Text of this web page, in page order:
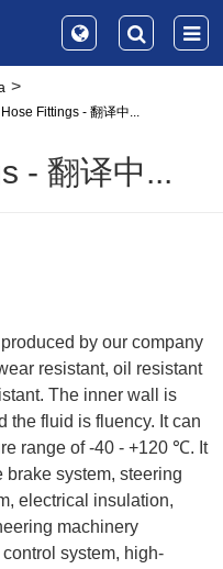
Fittings - 翻译中...
- 翻译中...
by our company
resistant, oil resistant
The inner wall is
the fluid is fluency. It can
range of -40 - +120 ℃. It
system, steering
electrical insulation,
machinery
system, high-